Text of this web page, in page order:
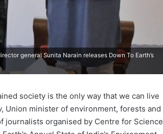
general Sunita Narain releases Down To Earth’s
society is the only way that we can live
Union minister of environment, forests and
journalists organised by Centre for Science